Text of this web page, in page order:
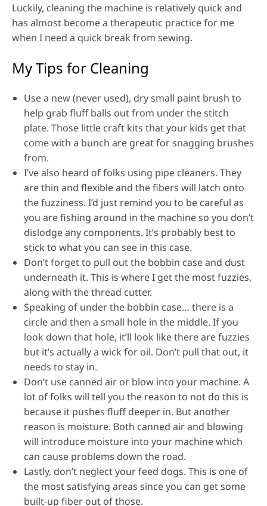
Luckily, cleaning the machine is relatively quick and
has almost become a therapeutic practice for me
when I need a quick break from sewing.
My Tips for Cleaning
Use a new (never used), dry small paint brush to
help grab fluff balls out from under the stitch
plate. Those little craft kits that your kids get that
come with a bunch are great for snagging brushes
from.
I’ve also heard of folks using pipe cleaners. They
are thin and flexible and the fibers will latch onto
the fuzziness. I’d just remind you to be careful as
you are fishing around in the machine so you don’t
dislodge any components. It’s probably best to
stick to what you can see in this case.
Don’t forget to pull out the bobbin case and dust
underneath it. This is where I get the most fuzzies,
along with the thread cutter.
Speaking of under the bobbin case… there is a
circle and then a small hole in the middle. If you
look down that hole, it’ll look like there are fuzzies
but it’s actually a wick for oil. Don’t pull that out, it
needs to stay in.
Don’t use canned air or blow into your machine. A
lot of folks will tell you the reason to not do this is
because it pushes fluff deeper in. But another
reason is moisture. Both canned air and blowing
will introduce moisture into your machine which
can cause problems down the road.
Lastly, don’t neglect your feed dogs. This is one of
the most satisfying areas since you can get some
built-up fiber out of those.